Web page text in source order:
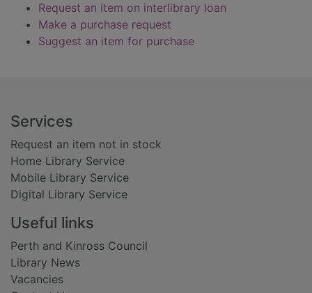
Request an item on interlibrary loan
Make a purchase request
Suggest an item for purchase
Footer
Services
Request an item not in stock
Home Library Service
Mobile Library Service
Digital Library Service
Useful links
Perth and Kinross Council
Library News
Vacancies